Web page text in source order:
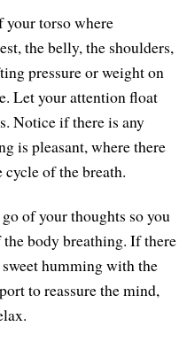
your torso where
the belly, the shoulders,
pressure or weight on
Let your attention float
Notice if there is any
is pleasant, where there
cycle of the breath.
of your thoughts so you
body breathing. If there
humming with the
to reassure the mind,